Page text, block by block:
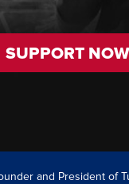
SUPPORT NOW
and President of